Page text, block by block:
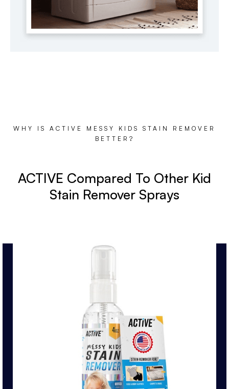
WHY IS ACTIVE MESSY KIDS STAIN REMOVER
BETTER?
ACTIVE Compared To Other Kid
Stain Remover Sprays